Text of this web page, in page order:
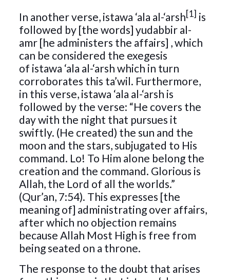
In another verse, istawa ‘ala al-‘arsh[1] is
followed by [the words] yudabbir al-
amr [he administers the affairs] , which
can be considered the exegesis
of istawa ‘ala al-‘arsh which in turn
corroborates this ta’wil. Furthermore,
in this verse, istawa ‘ala al-‘arsh is
followed by the verse: “He covers the
day with the night that pursues it
swiftly. (He created) the sun and the
moon and the stars, subjugated to His
command. Lo! To Him alone belong the
creation and the command. Glorious is
Allah, the Lord of all the worlds.”
(Qur’an, 7:54). This expresses [the
meaning of] administrating over affairs,
after which no objection remains
because Allah Most High is free from
being seated on a throne.
The response to the doubt that arises